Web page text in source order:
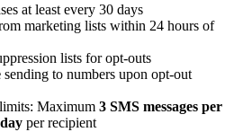
at least every 30 days
marketing lists within 24 hours of
lists for opt-outs
sending to numbers upon opt-out
Maximum 3 SMS messages per
per recipient